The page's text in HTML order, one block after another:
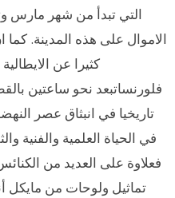
التي تبدأ من شهر مارس
الاموال على هذه المدينة. كما
كثيرا عن
فلورنساتبعد نحو ساعتين
تاريخيا في انبثاق عصر
في الحياة العلمية والفنية
فعلاوة على العديد من
تماثيل ولوحات من مايكل